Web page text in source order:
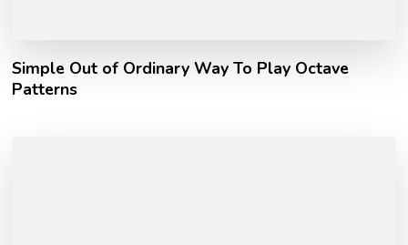
Simple Out of Ordinary Way To Play Octave
Patterns